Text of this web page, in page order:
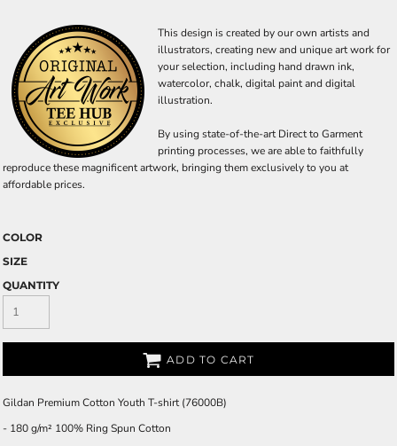
This design is created by our own artists and
illustrators, creating new and unique art work for
your selection, including hand drawn ink,
watercolor, chalk, digital paint and digital
illustration.
By using state-of-the-art Direct to Garment
printing processes, we are able to faithfully
reproduce these magnificent artwork, bringing them exclusively to you at
affordable prices.
COLOR
SIZE
QUANTITY
ADD TO CART
Gildan Premium Cotton Youth T-shirt (76000B)
- 180 g/m² 100% Ring Spun Cotton